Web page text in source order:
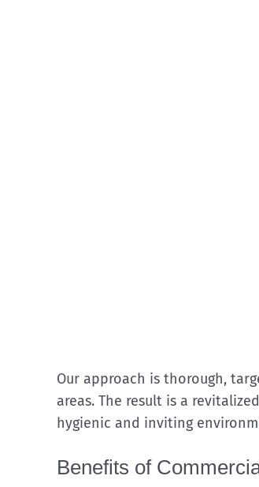
Our approach is thorough,
areas. The result is a
hygienic and inviting
Benefits of